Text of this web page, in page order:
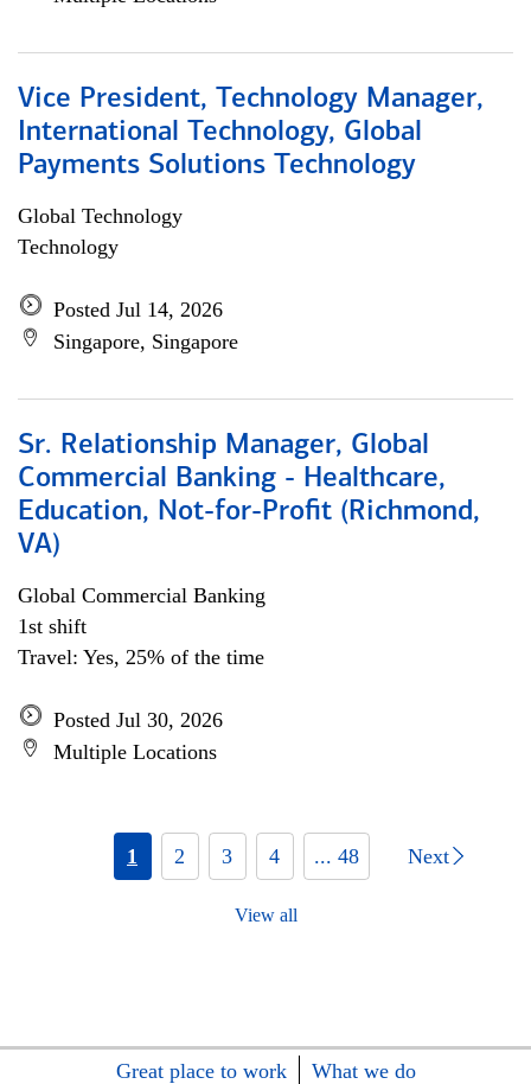
Vice President, Technology Manager,
International Technology, Global
Payments Solutions Technology
Global Technology
Technology
Posted Jul 14, 2026
Singapore, Singapore
Sr. Relationship Manager, Global
Commercial Banking - Healthcare,
Education, Not-for-Profit (Richmond,
VA)
Global Commercial Banking
1st shift
Travel: Yes, 25% of the time
Posted Jul 30, 2026
Multiple Locations
1 2 3 4 ... 48 Next
View all
Great place to work
What we do